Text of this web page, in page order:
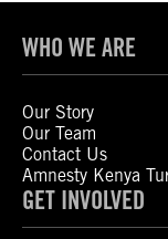
WHO WE ARE
Our Story
Our Team
Contact Us
Amnesty Kenya
GET INVOLVED